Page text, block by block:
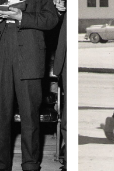
hit
my mind
an economic
reminded
in the early
no
You could
while
There was